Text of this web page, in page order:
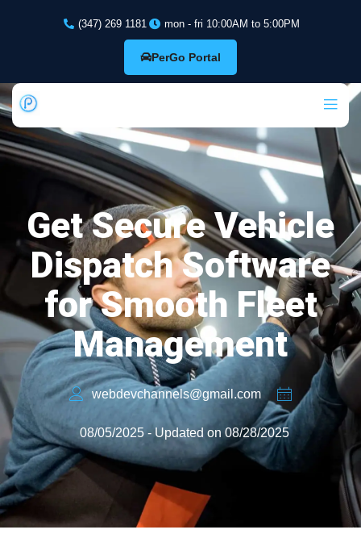
(347) 269 1181 mon - fri 10:00AM to 5:00PM
PerGo Portal
Get Secure Vehicle
Dispatch Software
for Smooth Fleet
Management
webdevchannels@gmail.com
08/05/2025 - Updated on 08/28/2025